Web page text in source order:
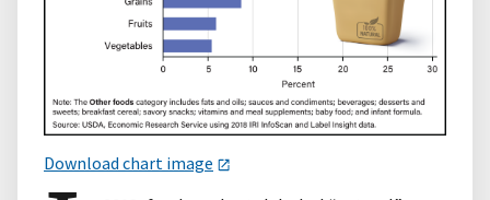
Download chart image